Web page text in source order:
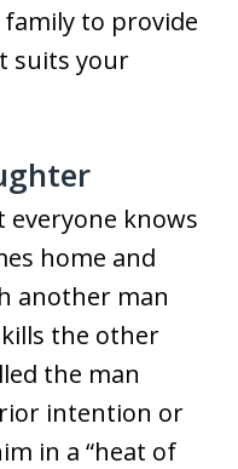
to provide
suits your
everyone knows
home and
another man
the other
the man
intention or
in a “heat of